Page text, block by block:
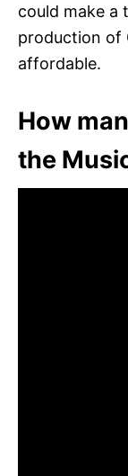
could make a
production of
affordable.
How
the